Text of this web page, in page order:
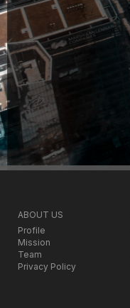
ABOUT US
Profile
Mission
Team
Privacy Policy